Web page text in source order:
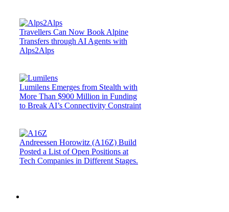
Travellers Can Now Book Alpine
Transfers through AI Agents with
Alps2Alps
Lumilens Emerges from Stealth with
More Than $900 Million in Funding
to Break AI’s Connectivity Constraint
Andreessen Horowitz (A16Z) Build
Posted a List of Open Positions at
Tech Companies in Different Stages.